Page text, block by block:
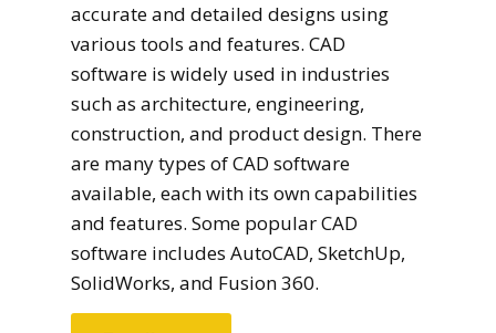
accurate and detailed designs using
various tools and features. CAD
software is widely used in industries
such as architecture, engineering,
construction, and product design. There
are many types of CAD software
available, each with its own capabilities
and features. Some popular CAD
software includes AutoCAD, SketchUp,
SolidWorks, and Fusion 360.